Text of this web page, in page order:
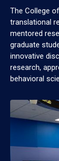
The College
translational
mentored
graduate
innovative
research,
behavioral